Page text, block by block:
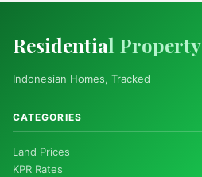
Residential Property
Indonesian Homes, Tracked
CATEGORIES
Land Prices
KPR Rates